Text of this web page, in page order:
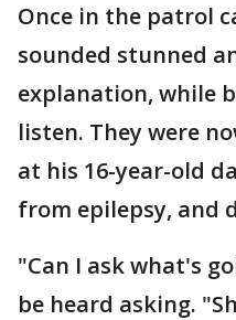
Once in the patrol
sounded stunned
explanation, while
listen. They were
at his 16-year-old
from epilepsy, and
"Can I ask what's
be heard asking.